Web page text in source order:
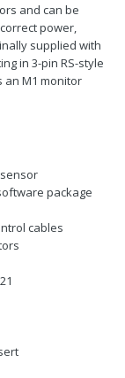
and can be
power,
supplied with
in 3-pin RS-style
an M1 monitor
package
cables